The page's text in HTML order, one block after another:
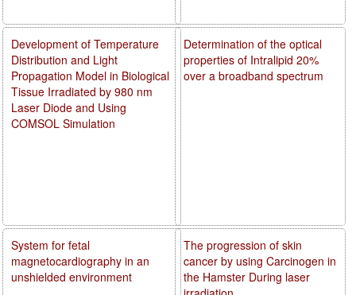
Determination of the optical
properties of Intralipid 20%
over a broadband spectrum
The progression of skin
cancer by using Carcinogen in
the Hamster During laser
Development of Temperature
Distribution and Light
Propagation Model in Biological
Tissue Irradiated by 980 nm
Laser Diode and Using
COMSOL Simulation
System for fetal
magnetocardiography in an
unshielded environment